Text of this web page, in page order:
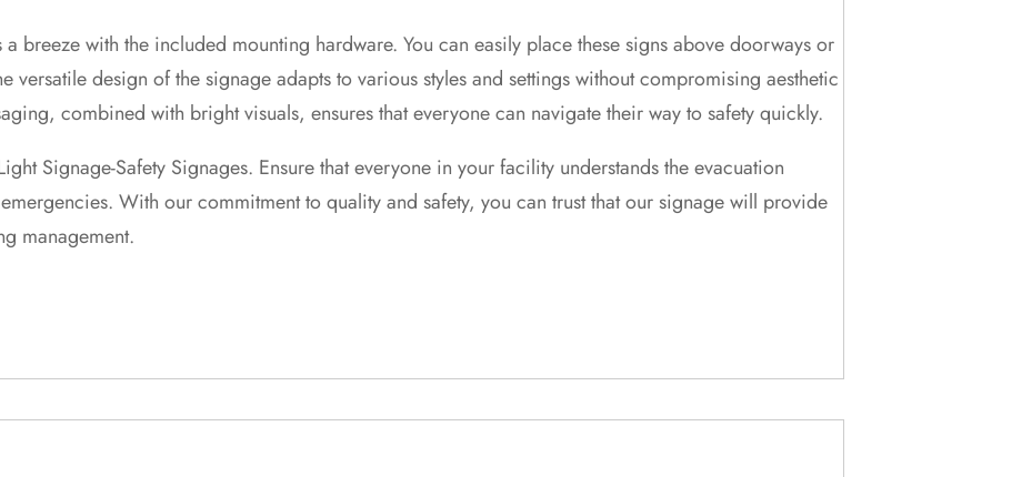
breeze with the included mounting hardware. You can easily place these signs above doorways or
versatile design of the signage adapts to various styles and settings without compromising aesthetic
combined with bright visuals, ensures that everyone can navigate their way to safety quickly.
Signage-Safety Signages. Ensure that everyone in your facility understands the evacuation
With our commitment to quality and safety, you can trust that our signage will provide
management.